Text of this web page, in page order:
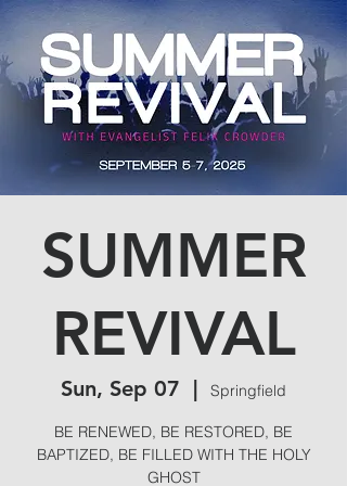
SUMMER
REVIVAL
Sun, Sep 07
  |
Springfield
BE RENEWED, BE RESTORED, BE
BAPTIZED, BE FILLED WITH THE HOLY
GHOST